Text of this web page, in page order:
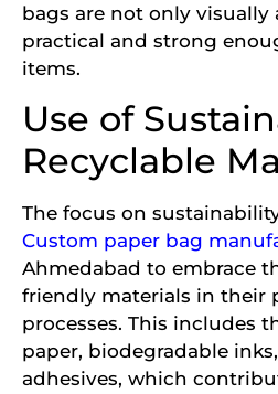
bags are not only visually
practical and strong
items.
Use of
Recyclable
The focus on
Custom paper bag
Ahmedabad to embrace
friendly materials in their
processes. This includes
paper, biodegradable
adhesives, which